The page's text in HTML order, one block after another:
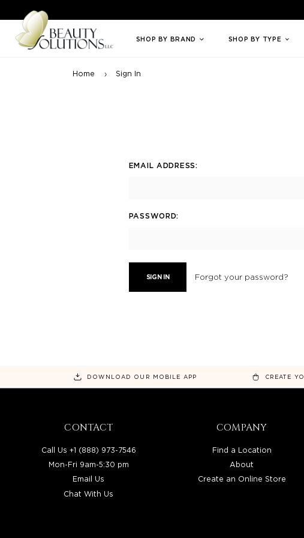
Welcome to Beauty Solutions. We are committed to providing an
SHOP BY BRAND SHOP BY TYPE
Home Sign In
EMAIL ADDRESS:
PASSWORD:
Forgot your password?
DOWNLOAD OUR MOBILE APP CREATE
CONTACT
Call Us +1 (888) 973-7546
Mon-Fri 9am-5:30 pm
Email Us
Chat With Us
COMPANY
Find a Location
About
Create an Online Store